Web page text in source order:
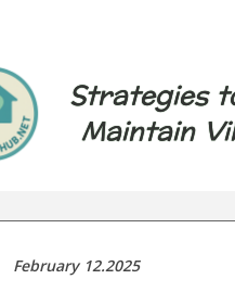
Strategies
Maintain
February 12.2025